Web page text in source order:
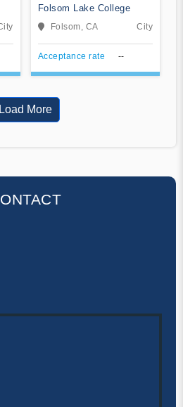
Folsom Lake College
Folsom, CA City
Acceptance rate --
Load More